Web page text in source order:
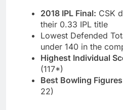
2018 IPL Final: CSK
their 0.33 IPL title
Lowest Defended
under 140 in the
Highest Individual
(117*)
Best Bowling
22)